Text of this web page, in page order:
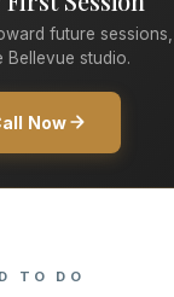
future sessions,
Bellevue studio.
Now
TO DO